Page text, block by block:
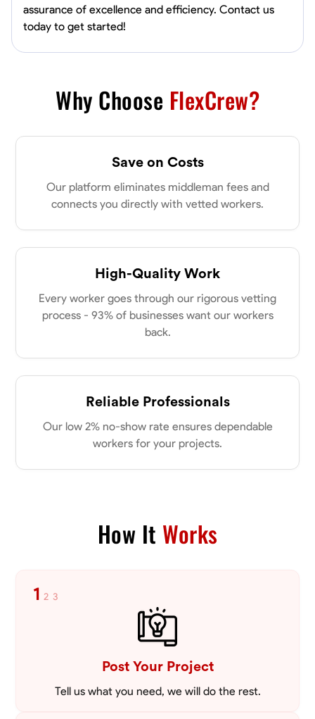
assurance of excellence and efficiency. Contact us
today to get started!
Why Choose FlexCrew?
Save on Costs
Our platform eliminates middleman fees and
connects you directly with vetted workers.
High-Quality Work
Every worker goes through our rigorous vetting
process - 93% of businesses want our workers
back.
Reliable Professionals
Our low 2% no-show rate ensures dependable
workers for your projects.
How It Works
1 2 3
Post Your Project
Tell us what you need, we will do the rest.